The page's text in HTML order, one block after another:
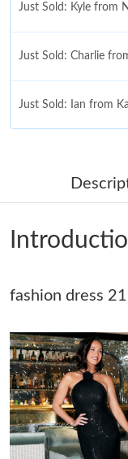
Just Sold: Kyle from
Just Sold: Charlie
Just Sold: Ian from
Just Sold: Peter
Just Sold: Ian from
Just Sold: Ethan
Just Sold: Hannah
Just Sold: Zane from
Just Sold: Kara from
fashion dress